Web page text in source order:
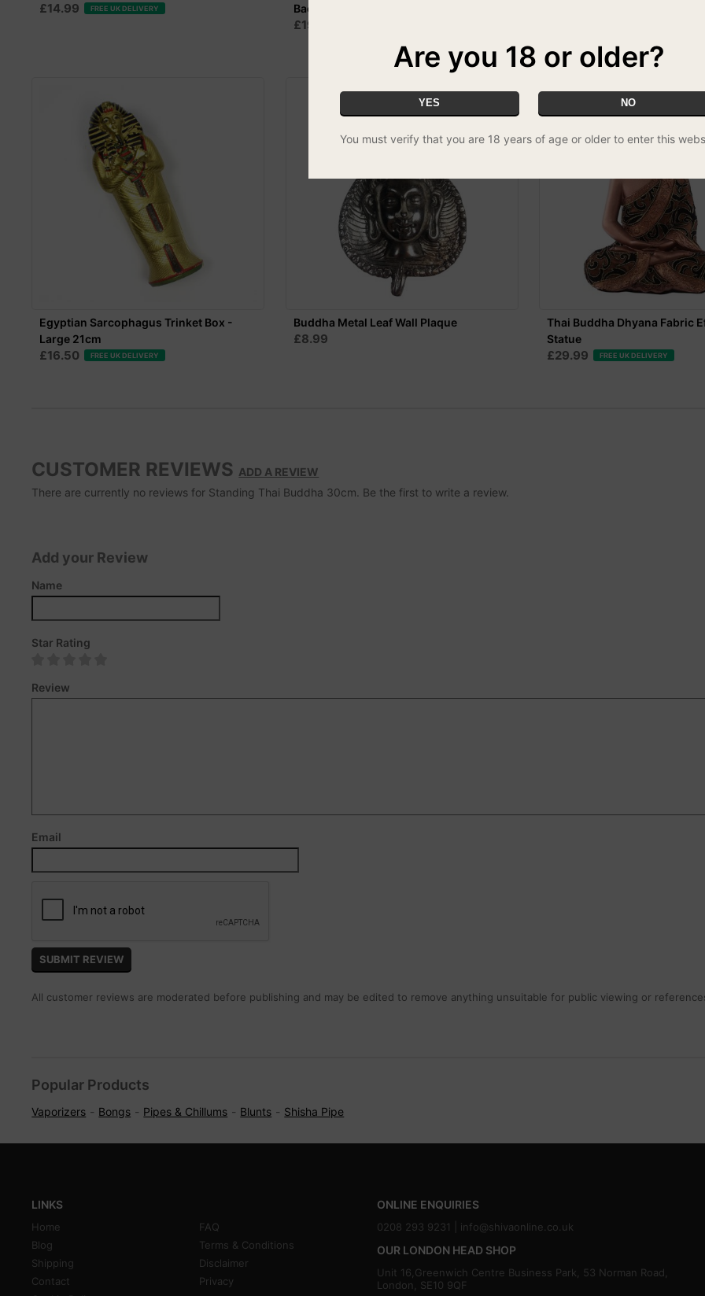
£14.99 FREE UK DELIVERY
Back
£19.99
Egyptian Sarcophagus Trinket Box -
Large 21cm
£16.50 FREE UK DELIVERY
Buddha Metal Leaf Wall Plaque
£8.99
Thai Buddha Dhyana Fabric
Statue
£29.99 FREE UK DELIVERY
CUSTOMER REVIEWS ADD A REVIEW
There are currently no reviews for Standing Thai Buddha 30cm. Be the first to write a review.
Add your Review
Name
Star Rating
Review
Email
All customer reviews are moderated before publishing and may be edited to remove anything unsuitable for public viewing or
Popular Products
Vaporizers Bongs Pipes & Chillums Blunts Shisha Pipe
LINKS
Home
FAQ
Blog
Terms & Conditions
Shipping
Disclaimer
Contact
Privacy
ONLINE ENQUIRIES
0208 293 9231 | info@shivaonline.co.uk
OUR LONDON HEAD SHOP
Unit 16,Greenwich Centre Business Park, 53 Norman Road,
London, SE10 9QF
Are you 18 or older?
YES NO
You must verify that you are 18 years of age or older to enter this